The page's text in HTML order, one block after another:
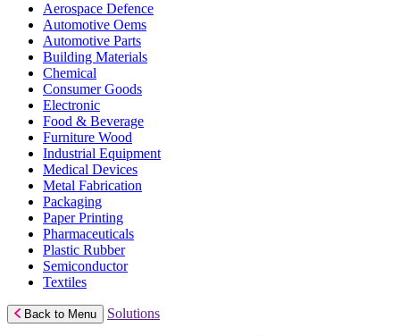
Aerospace Defence
Automotive Oems
Automotive Parts
Building Materials
Chemical
Consumer Goods
Electronic
Food & Beverage
Furniture Wood
Industrial Equipment
Medical Devices
Metal Fabrication
Packaging
Paper Printing
Pharmaceuticals
Plastic Rubber
Semiconductor
Textiles
Back to Menu Solutions